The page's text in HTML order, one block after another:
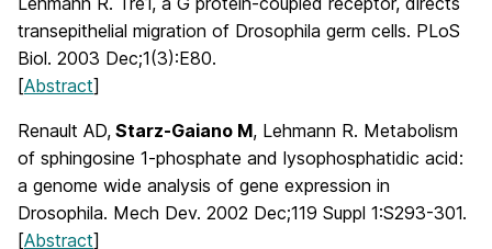
transepithelial migration of Drosophila germ cells. PLoS
Biol. 2003 Dec;1(3):E80.
[Abstract]
Renault AD, Starz-Gaiano M, Lehmann R. Metabolism
of sphingosine 1-phosphate and lysophosphatidic acid:
a genome wide analysis of gene expression in
Drosophila. Mech Dev. 2002 Dec;119 Suppl 1:S293-301.
[Abstract]